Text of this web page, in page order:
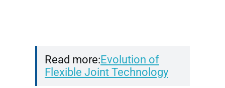
Read more:Evolution of
Flexible Joint Technology